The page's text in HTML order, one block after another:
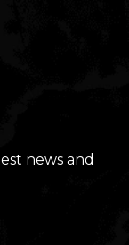
news and